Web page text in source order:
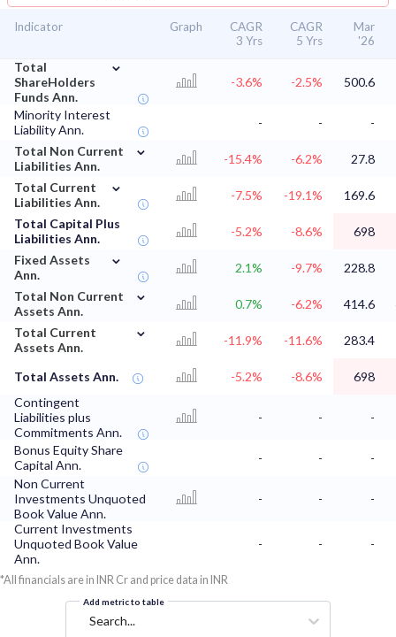
Indicator Graph
CAGR
3 Yrs
CAGR
5 Yrs
Mar
'26
Total
ShareHolders
Funds Ann.
⌄
-3.6% -2.5% 500.6
Minority Interest
Liability Ann.
- -
-
Total Non Current
Liabilities Ann.
⌄
-15.4% -6.2%
27.8
Total Current
Liabilities Ann.
⌄
-7.5% -19.1%
169.6
Total Capital Plus
Liabilities Ann.
-5.2% -8.6%
698
Fixed Assets
Ann.
⌄
2.1% -9.7%
228.8
Total Non Current
Assets Ann.
⌄
0.7% -6.2%
414.6
Total Current
Assets Ann.
⌄
-11.9% -11.6% 283.4
Total Assets Ann. -5.2% -8.6%
698
Contingent
Liabilities plus
Commitments Ann.
- - -
Bonus Equity Share
Capital Ann.
- -
-
Non Current
Investments Unquoted
Book Value Ann.
- -
-
Current Investments
Unquoted Book Value
Ann.
- - -
*All financials are in INR Cr and price data in INR
Add metric to table
Search...